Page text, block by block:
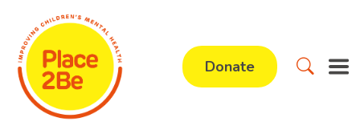
Donate